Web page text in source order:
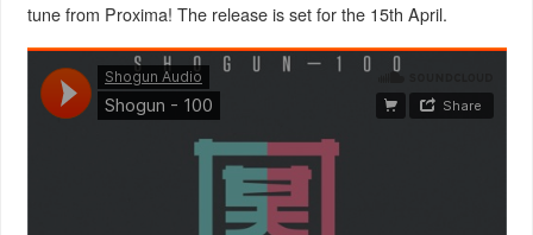
tune from Proxima! The release is set for the 15th April.